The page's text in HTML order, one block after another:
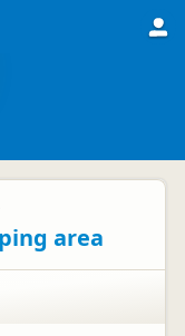
area